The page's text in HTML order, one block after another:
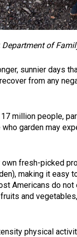
of
sunnier days
from any
million people,
garden may
fresh-picked
making it
Americans do
and
physical